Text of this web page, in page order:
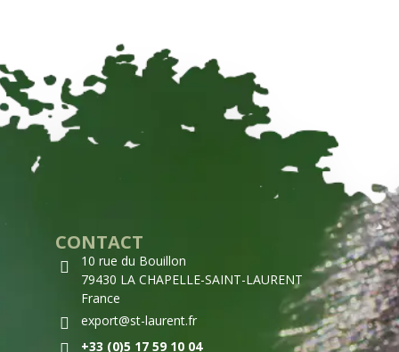
CONTACT
10 rue du Bouillon
79430 LA CHAPELLE-SAINT-LAURENT
France
export@st-laurent.fr
+33 (0)5 17 59 10 04